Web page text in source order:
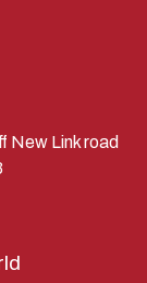
New Link road